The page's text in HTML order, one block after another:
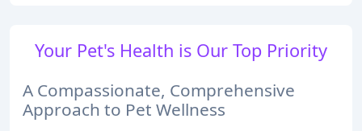
Your Pet's Health is Our Top Priority
A Compassionate, Comprehensive
Approach to Pet Wellness